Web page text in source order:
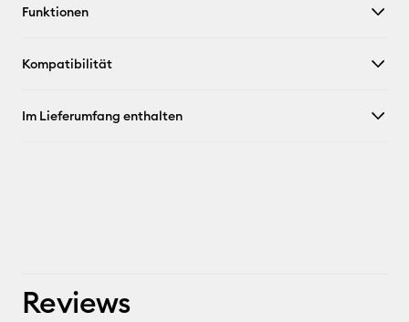
Funktionen
Kompatibilität
Im Lieferumfang enthalten
Reviews